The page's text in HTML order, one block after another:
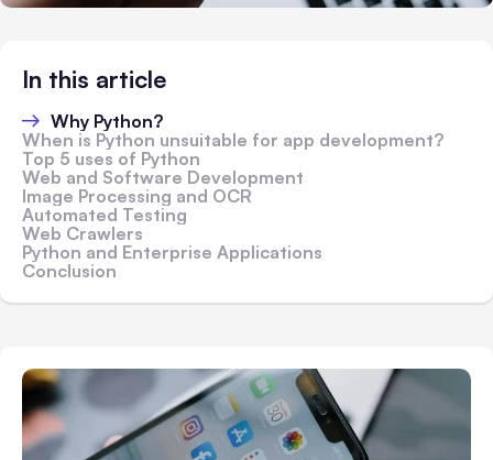
In this article
Why Python?
When is Python unsuitable for app development?
Top 5 uses of Python
Web and Software Development
Image Processing and OCR
Automated Testing
Web Crawlers
Python and Enterprise Applications
Conclusion